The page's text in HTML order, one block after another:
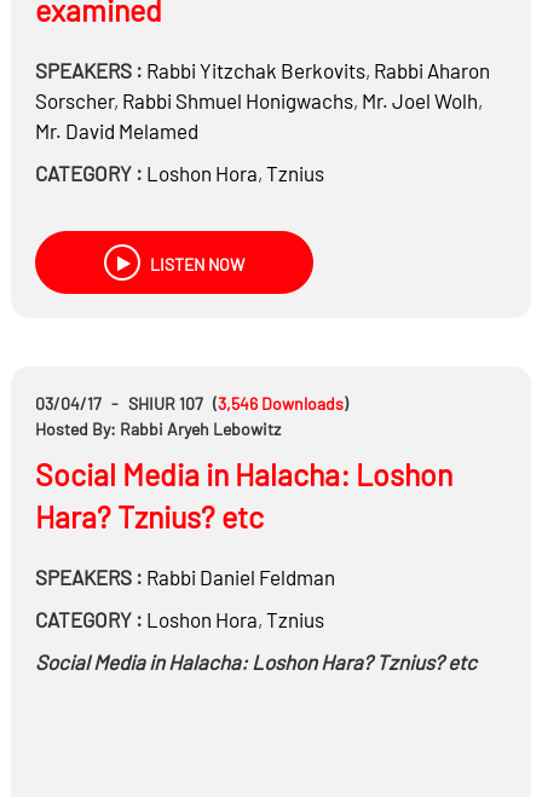
examined
SPEAKERS : Rabbi Yitzchak Berkovits, Rabbi Aharon
Sorscher, Rabbi Shmuel Honigwachs, Mr. Joel Wolh,
Mr. David Melamed
CATEGORY : Loshon Hora, Tznius
LISTEN NOW
03/04/17 - SHIUR 107 (3,546 Downloads)
Hosted By: Rabbi Aryeh Lebowitz
Social Media in Halacha: Loshon
Hara? Tznius? etc
SPEAKERS : Rabbi Daniel Feldman
CATEGORY : Loshon Hora, Tznius
Social Media in Halacha: Loshon Hara? Tznius? etc